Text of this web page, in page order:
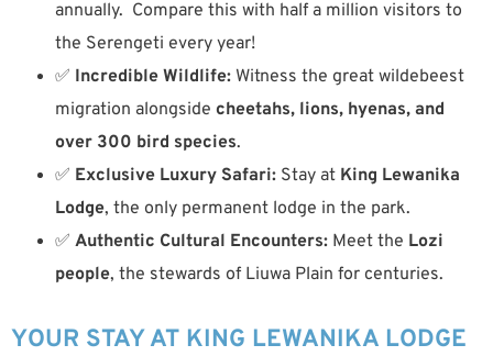
annually. Compare this with half a million visitors to
the Serengeti every year!
✅ Incredible Wildlife: Witness the great wildebeest
migration alongsidecheetahs, lions, hyenas, and
over 300 bird species.
✅ Exclusive Luxury Safari: Stay at King Lewanika
Lodge, the only permanent lodge in the park.
✅Authentic Cultural Encounters: Meet the Lozi
people, the stewards of Liuwa Plain for centuries.
YOUR STAY AT KING LEWANIKA LODGE